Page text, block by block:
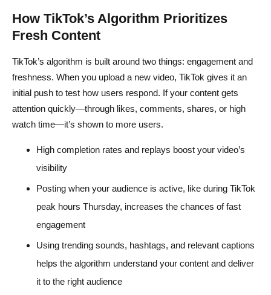
How TikTok’s Algorithm Prioritizes
Fresh Content
TikTok’s algorithm is built around two things: engagement and
freshness. When you upload a new video, TikTok gives it an
initial push to test how users respond. If your content gets
attention quickly—through likes, comments, shares, or high
watch time—it’s shown to more users.
High completion rates and replays boost your video’s
visibility
Posting when your audience is active, like during TikTok
peak hours Thursday, increases the chances of fast
engagement
Using trending sounds, hashtags, and relevant captions
helps the algorithm understand your content and deliver
it to the right audience